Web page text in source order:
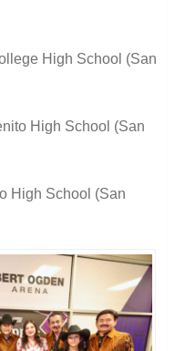
High School (San
High School (San
High School (San